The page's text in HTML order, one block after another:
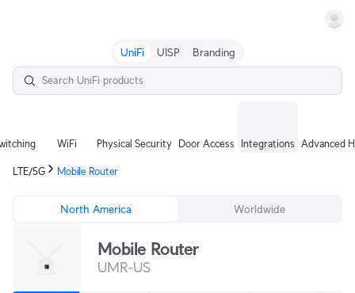
UniFi UISP Branding
WiFi Physical Security Door Access Integrations Advanced
LTE/5G Mobile Router
North America Worldwide
Mobile Router
UMR-US